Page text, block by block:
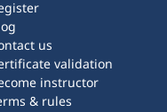
us
validation
instructor
& rules